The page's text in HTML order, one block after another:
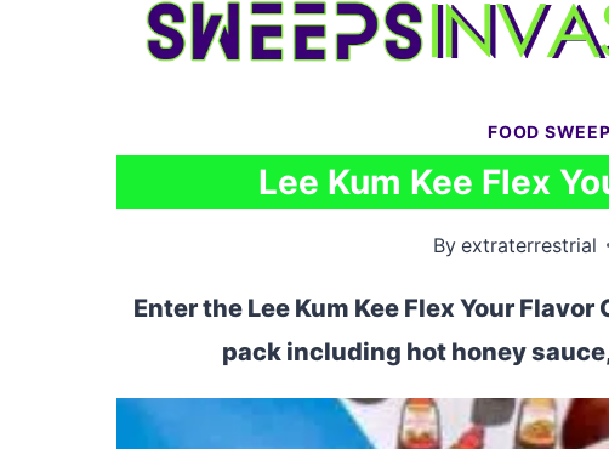
FOOD
Lee Kum Kee Flex
By extraterrestrial
Enter the Lee Kum Kee Flex Your
pack including hot honey